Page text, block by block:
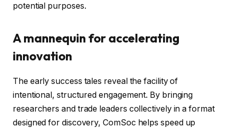
potential purposes.
A mannequin for accelerating
innovation
The early success tales reveal the facility of
intentional, structured engagement. By bringing
researchers and trade leaders collectively in a format
designed for discovery, ComSoc helps speed up